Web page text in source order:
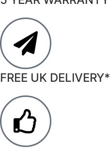
FREE UK DELIVERY*